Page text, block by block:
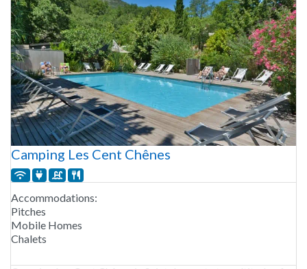
Camping Les Cent Chênes
Accommodations:
Pitches
Mobile Homes
Chalets